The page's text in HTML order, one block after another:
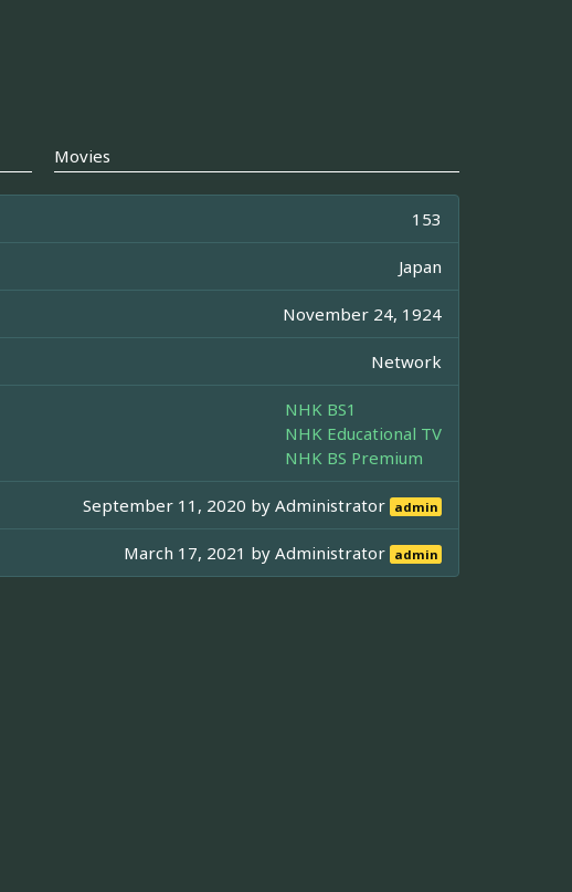
Movies
153
Japan
November 24, 1924
Network
NHK BS1
NHK Educational TV
NHK BS Premium
September 11, 2020 byAdministrator admin
March 17, 2021 byAdministrator admin